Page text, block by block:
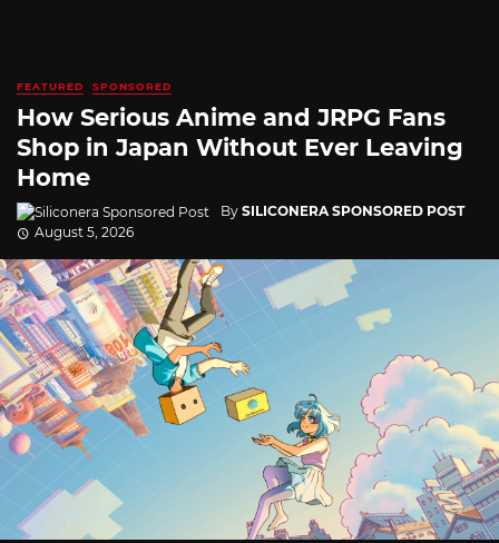
FEATURED SPONSORED
How Serious Anime and JRPG Fans
Shop in Japan Without Ever Leaving
Home
By SILICONERA SPONSORED POST
August 5, 2026